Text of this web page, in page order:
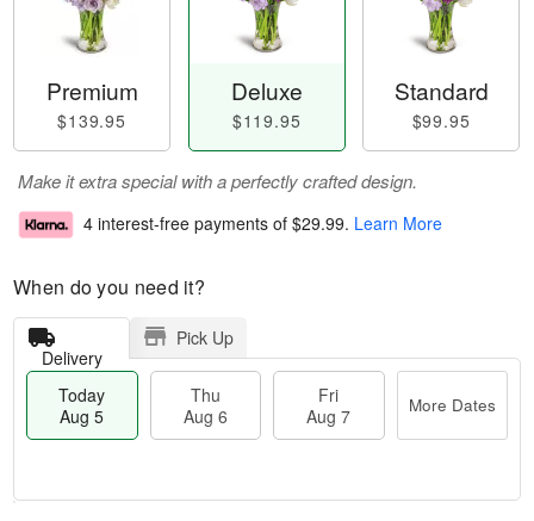
Premium
$139.95
Deluxe
$119.95
Standard
$99.95
Make it extra special with a perfectly crafted design.
4 interest-free payments of $29.99. Learn More
When do you need it?
Delivery
Pick Up
Today
Aug 5
Thu
Aug 6
Fri
Aug 7
More Dates